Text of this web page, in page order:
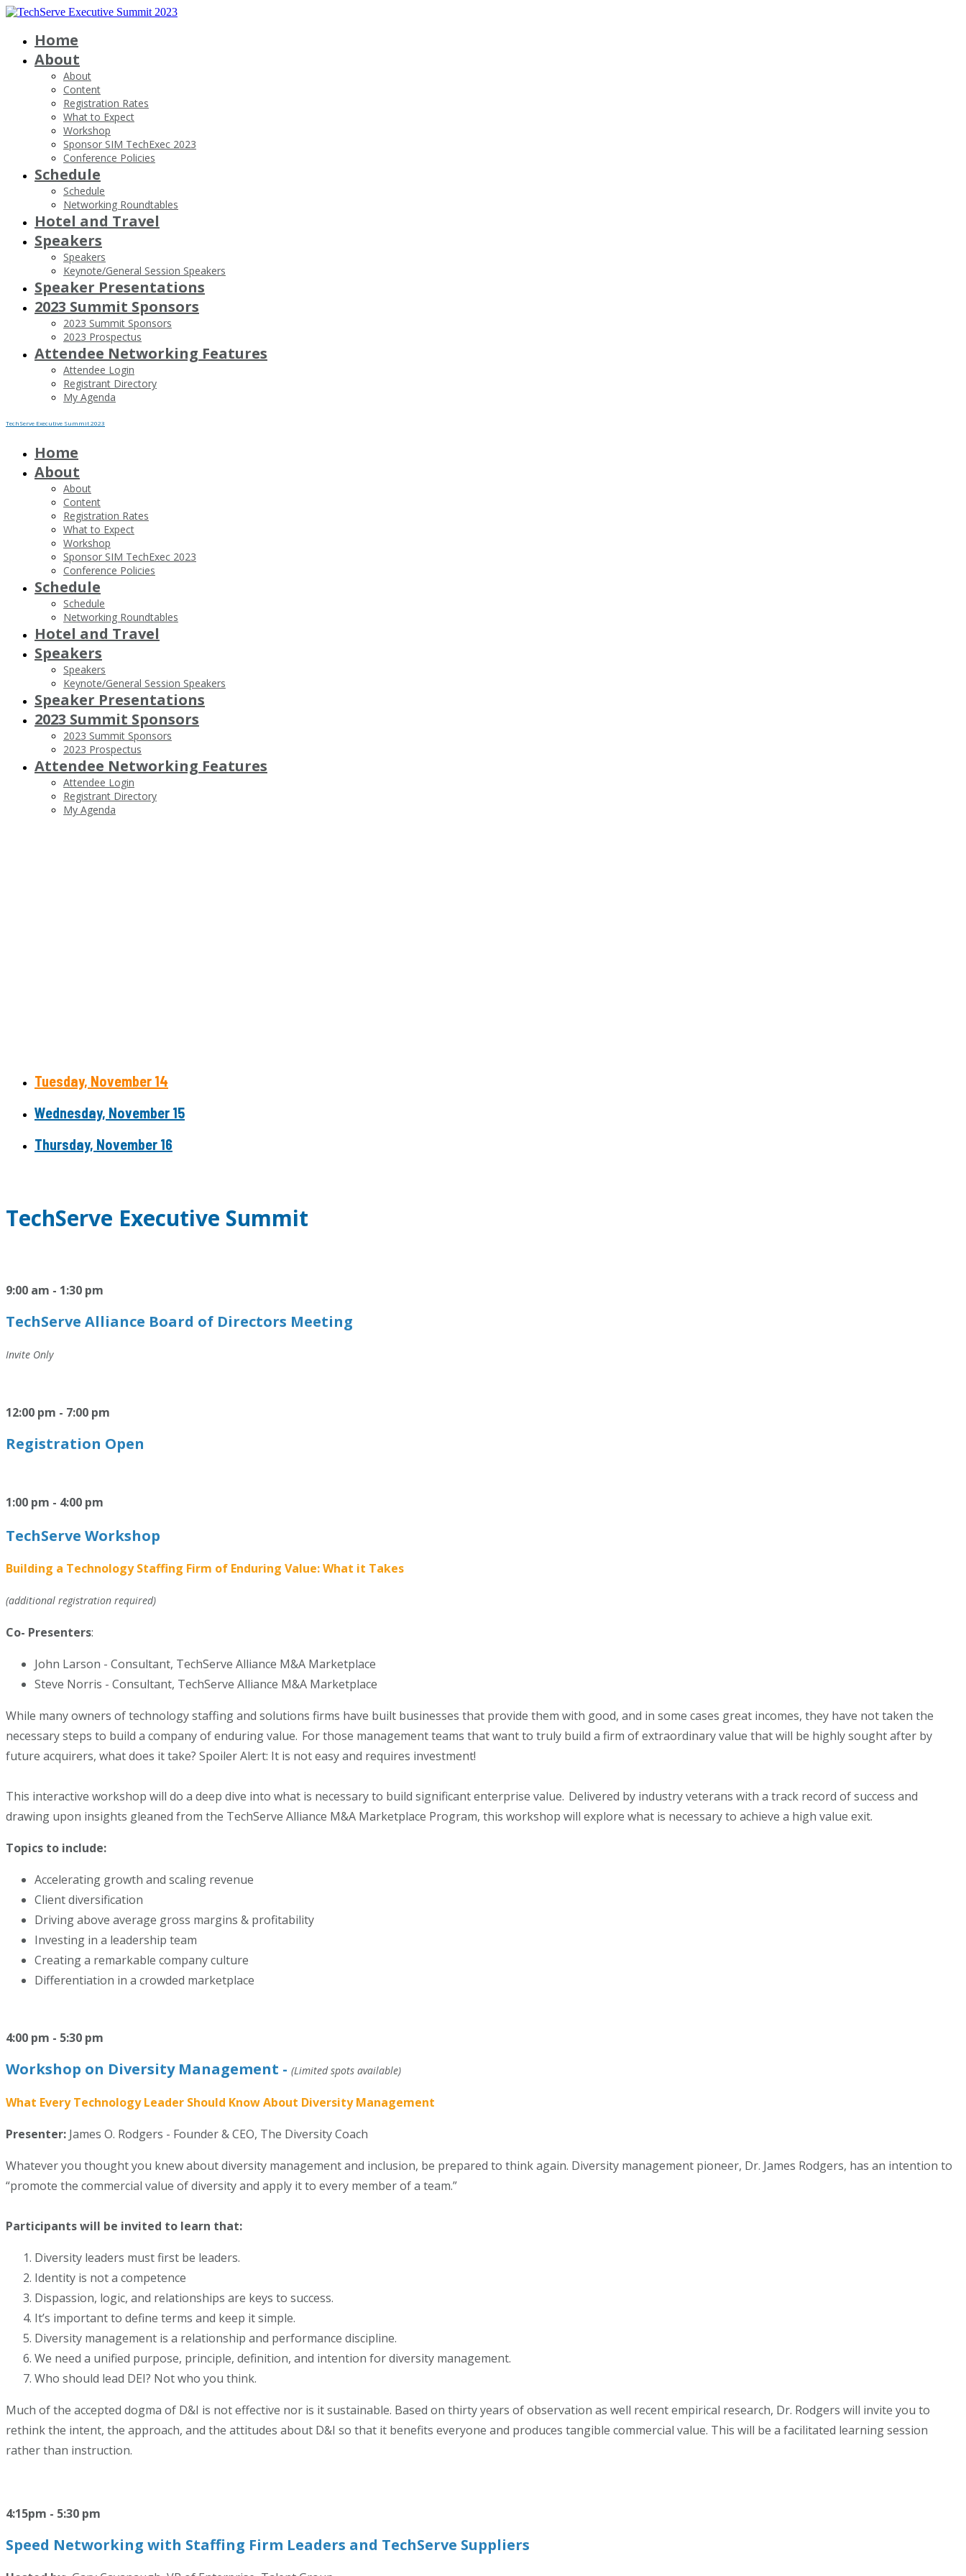
Home
About
About
Content
Registration Rates
What to Expect
Workshop
Sponsor SIM TechExec 2023
Conference Policies
Schedule
Schedule
Networking Roundtables
Hotel and Travel
Speakers
Speakers
Keynote/General Session Speakers
Speaker Presentations
2023 Summit Sponsors
2023 Summit Sponsors
2023 Prospectus
Attendee Networking Features
Attendee Login
Registrant Directory
My Agenda
TechServe Executive Summit 2023
Home
About
About
Content
Registration Rates
What to Expect
Workshop
Sponsor SIM TechExec 2023
Conference Policies
Schedule
Schedule
Networking Roundtables
Hotel and Travel
Speakers
Speakers
Keynote/General Session Speakers
Speaker Presentations
2023 Summit Sponsors
2023 Summit Sponsors
2023 Prospectus
Attendee Networking Features
Attendee Login
Registrant Directory
My Agenda
Tuesday, November 14
Wednesday, November 15
Thursday, November 16
TechServe Executive Summit
9:00 am - 1:30 pm
TechServe Alliance Board of Directors Meeting
Invite Only
12:00 pm - 7:00 pm
Registration Open
1:00 pm - 4:00 pm
TechServe Workshop
Building a Technology Staffing Firm of Enduring Value: What it Takes
(additional registration required)
Co- Presenters:
John Larson - Consultant, TechServe Alliance M&A Marketplace
Steve Norris - Consultant, TechServe Alliance M&A Marketplace
While many owners of technology staffing and solutions firms have built businesses that provide them with good, and in some cases great incomes, they have not taken the
necessary steps to build a company of enduring value. For those management teams that want to truly build a firm of extraordinary value that will be highly sought after by
future acquirers, what does it take? Spoiler Alert: It is not easy and requires investment!
This interactive workshop will do a deep dive into what is necessary to build significant enterprise value. Delivered by industry veterans with a track record of success and
drawing upon insights gleaned from the TechServe Alliance M&A Marketplace Program, this workshop will explore what is necessary to achieve a high value exit.
Topics to include:
Accelerating growth and scaling revenue
Client diversification
Driving above average gross margins & profitability
Investing in a leadership team
Creating a remarkable company culture
Differentiation in a crowded marketplace
4:00 pm - 5:30 pm
Workshop on Diversity Management - (Limited spots available)
What Every Technology Leader Should Know About Diversity Management
Presenter: James O. Rodgers - Founder & CEO, The Diversity Coach
Whatever you thought you knew about diversity management and inclusion, be prepared to think again. Diversity management pioneer, Dr. James Rodgers, has an intention to
“promote the commercial value of diversity and apply it to every member of a team.”
Participants will be invited to learn that:
Diversity leaders must first be leaders.
Identity is not a competence
Dispassion, logic, and relationships are keys to success.
It’s important to define terms and keep it simple.
Diversity management is a relationship and performance discipline.
We need a unified purpose, principle, definition, and intention for diversity management.
Who should lead DEI? Not who you think.
Much of the accepted dogma of D&I is not effective nor is it sustainable. Based on thirty years of observation as well recent empirical research, Dr. Rodgers will invite you to
rethink the intent, the approach, and the attitudes about D&I so that it benefits everyone and produces tangible commercial value. This will be a facilitated learning session
rather than instruction.
4:15pm - 5:30 pm
Speed Networking with Staffing Firm Leaders and TechServe Suppliers